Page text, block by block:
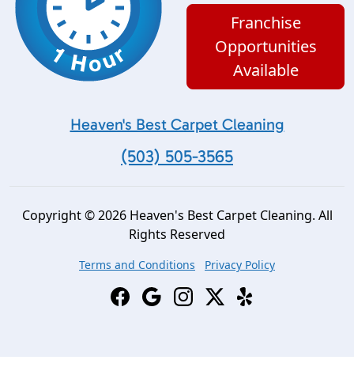
Franchise
Opportunities
Available
Heaven's Best Carpet Cleaning
(503) 505-3565
Copyright © 2026 Heaven's Best Carpet Cleaning. All
Rights Reserved
Terms and Conditions Privacy Policy